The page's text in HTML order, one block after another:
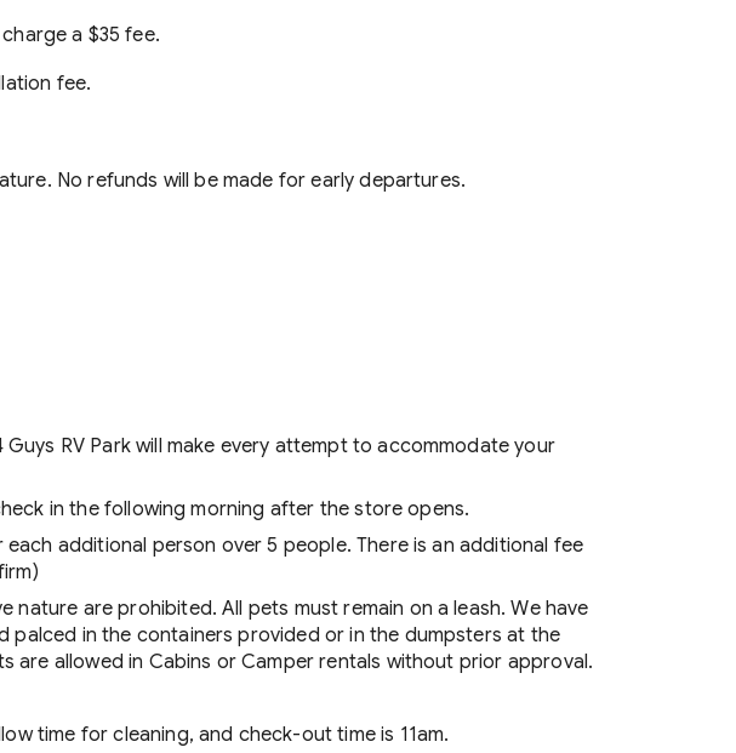
a $35 fee.
fee.
No refunds will be made for early departures.
RV Park will make every attempt to accommodate your
in the following morning after the store opens.
additional person over 5 people. There is an additional fee
are prohibited. All pets must remain on a leash. We have
palced in the containers provided or in the dumpsters at the
allowed in Cabins or Camper rentals without prior approval.
time for cleaning, and check-out time is 11am.